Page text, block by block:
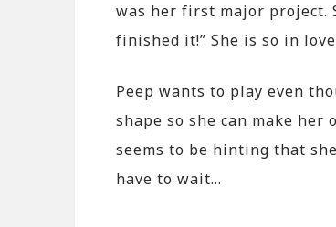
was her first major project.
finished it!” She is so in
Peep wants to play even
shape so she can make her
seems to be hinting that
have to wait…